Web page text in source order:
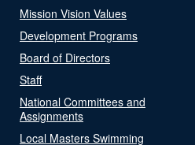
Mission Vision Values
Development Programs
Board of Directors
Staff
National Committees and
Assignments
Local Masters Swimming